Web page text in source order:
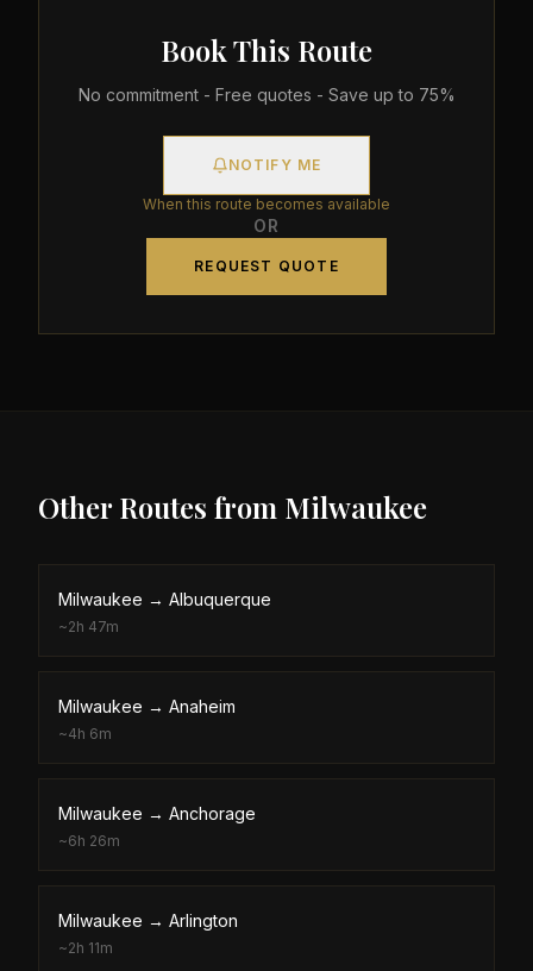
Book This Route
No commitment - Free quotes - Save up to 75%
NOTIFY ME
When this route becomes available
OR
REQUEST QUOTE
Other Routes from Milwaukee
Milwaukee → Albuquerque
~2h 47m
Milwaukee → Anaheim
~4h 6m
Milwaukee → Anchorage
~6h 26m
Milwaukee → Arlington
~2h 11m